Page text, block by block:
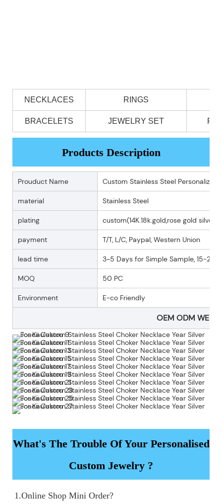
NECKLACES RINGS
BRACELETS JEWELRY SET
Products Description
Prouduct Name Custom Stainless Steel Personalized
material Stainless Steel
plating custom(14K.18k.gold,rose gold silver
payment T/T, L/C, Paypal, Western Union
lead time 3~5 Days for Simple Sample, 15-25
MOQ 50 PC
Environment E-co Friendly
OEM ODM
What's The Trouble Of Your Personalised
Custom Jewelry ?
1.Online Shop Mini Order?